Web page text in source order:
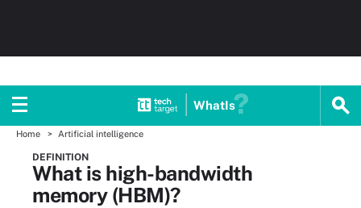
WhatIs
Home Artificial intelligence
DEFINITION
What is high-bandwidth
memory (HBM)?